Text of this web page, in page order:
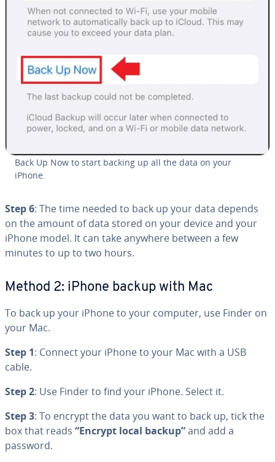
Back Up Now to start backing up all the data on your
iPhone.
Step 6: The time needed to back up your data depends
on the amount of data stored on your device and your
iPhone model. It can take anywhere between a few
minutes to up to two hours.
Method 2: iPhone backup with Mac
To back up your iPhone to your computer, use Finder on
your Mac.
Step 1: Connect your iPhone to your Mac with a USB
cable.
Step 2: Use Finder to find your iPhone. Select it.
Step 3: To encrypt the data you want to back up, tick the
box that reads “Encrypt local backup”and add a
password.